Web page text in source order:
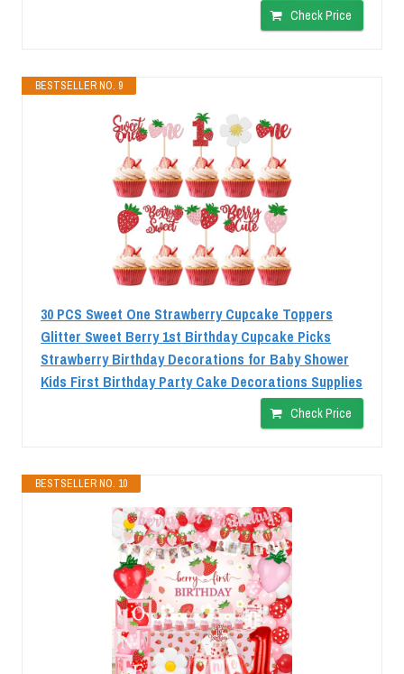
Check Price
BESTSELLER NO. 9
30 PCS Sweet One Strawberry Cupcake Toppers
Glitter Sweet Berry 1st Birthday Cupcake Picks
Strawberry Birthday Decorations for Baby Shower
Kids First Birthday Party Cake Decorations Supplies
Check Price
BESTSELLER NO. 10